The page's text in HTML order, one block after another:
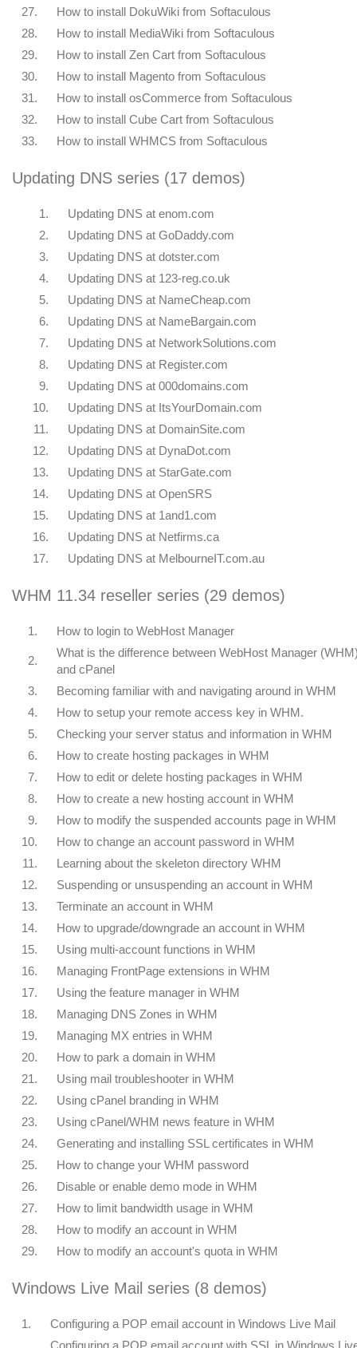
27.
How to install DokuWiki from Softaculous
28.
How to install MediaWiki from Softaculous
29.
How to install Zen Cart from Softaculous
30.
How to install Magento from Softaculous
31.
How to install osCommerce from Softaculous
32.
How to install Cube Cart from Softaculous
33.
How to install WHMCS from Softaculous
Updating DNS series (17 demos)
1.
Updating DNS at enom.com
2.
Updating DNS at GoDaddy.com
3.
Updating DNS at dotster.com
4.
Updating DNS at 123-reg.co.uk
5.
Updating DNS at NameCheap.com
6.
Updating DNS at NameBargain.com
7.
Updating DNS at NetworkSolutions.com
8.
Updating DNS at Register.com
9.
Updating DNS at 000domains.com
10.
Updating DNS at ItsYourDomain.com
11.
Updating DNS at DomainSite.com
12.
Updating DNS at DynaDot.com
13.
Updating DNS at StarGate.com
14.
Updating DNS at OpenSRS
15.
Updating DNS at 1and1.com
16.
Updating DNS at Netfirms.ca
17.
Updating DNS at MelbourneIT.com.au
WHM 11.34 reseller series (29 demos)
1. How to login to WebHost Manager
2.
What is the difference between WebHost Manager
and cPanel
3.
Becoming familiar with and navigating around in WHM
4.
How to setup your remote access key in WHM.
5.
Checking your server status and information in WHM
6.
How to create hosting packages in WHM
7.
How to edit or delete hosting packages in WHM
8.
How to create a new hosting account in WHM
9.
How to modify the suspended accounts page in WHM
10.
How to change an account password in WHM
11.
Learning about the skeleton directory WHM
12.
Suspending or unsuspending an account in WHM
13.
Terminate an account in WHM
14.
How to upgrade/downgrade an account in WHM
15.
Using multi-account functions in WHM
16.
Managing FrontPage extensions in WHM
17.
Using the feature manager in WHM
18.
Managing DNS Zones in WHM
19.
Managing MX entries in WHM
20.
How to park a domain in WHM
21.
Using mail troubleshooter in WHM
22.
Using cPanel branding in WHM
23.
Using cPanel/WHM news feature in WHM
24.
Generating and installing SSL certificates in WHM
25.
How to change your WHM password
26.
Disable or enable demo mode in WHM
27.
How to limit bandwidth usage in WHM
28.
How to modify an account in WHM
29.
How to modify an account's quota in WHM
Windows Live Mail series (8 demos)
1. Configuring a POP email account in Windows Live Mail
Configuring a POP email account with SSL in Windows